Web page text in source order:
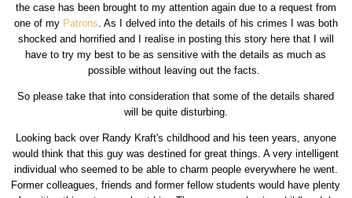
the case has been brought to my attention again due to a request from
one of my Patrons . As I delved into the details of his crimes I was both
shocked and horrified and I realise in posting this story here that I will
have to try my best to be as sensitive with the details as much as
possible without leaving out the facts.
So please take that into consideration that some of the details shared
will be quite disturbing.
Looking back over Randy Kraft's childhood and his teen years, anyone
would think that this guy was destined for great things. A very intelligent
individual who seemed to be able to charm people everywhere he went.
Former colleagues, friends and former fellow students would have plenty